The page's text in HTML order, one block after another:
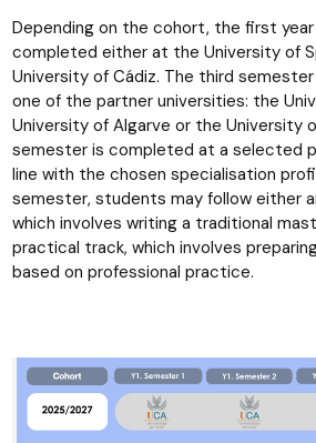
Depending on the cohort, the first
completed either at the University of
University of Cádiz. The third
one of the partner universities: the
University of Algarve or the University
semester is completed at a selected
line with the chosen specialisation
semester, students may follow either
which involves writing a traditional
practical track, which involves
based on professional practice.